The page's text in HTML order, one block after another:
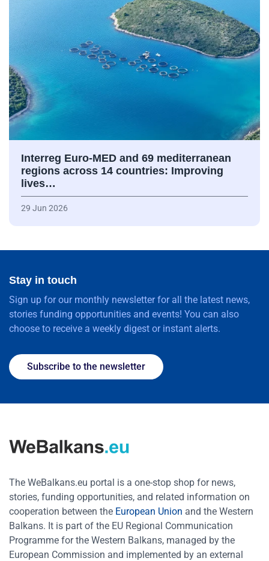
Interreg Euro-MED and 69 mediterranean
regions across 14 countries: Improving
lives…
29 Jun 2026
Stay in touch
Sign up for our monthly newsletter for all the latest news,
stories funding opportunities and events! You can also
choose to receive a weekly digest or instant alerts.
Subscribe to the newsletter
The WeBalkans.eu portal is a one-stop shop for news,
stories, funding opportunities, and related information on
cooperation between the European Union and the Western
Balkans. It is part of the EU Regional Communication
Programme for the Western Balkans, managed by the
European Commission and implemented by an external